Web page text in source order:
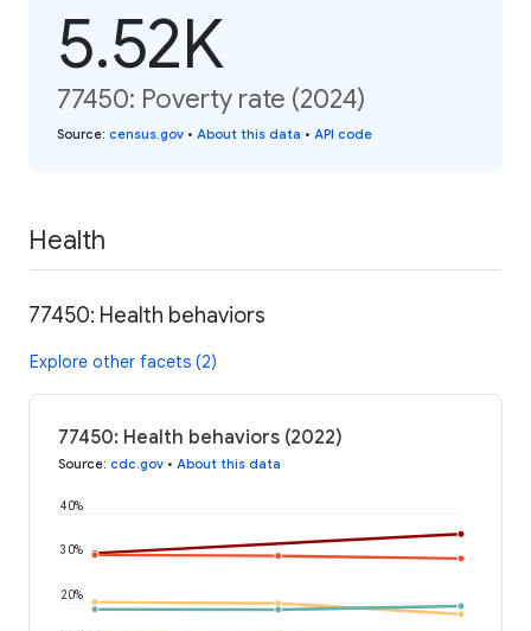
5.52K
77450: Poverty rate (2024)
Source: census.gov • About this data • API code
Health
77450: Health behaviors
Explore other facets (2)
77450: Health behaviors (2022)
Source: cdc.gov • About this data
20%
30%
40%